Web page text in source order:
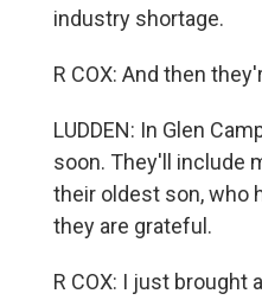
industry shortage.
R COX: And then
LUDDEN: In Glen
soon. They'll include
their oldest son, who
they are grateful.
R COX: I just brought